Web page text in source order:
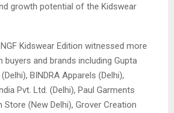
growth potential of the Kidswear
Kidswear Edition witnessed more
buyers and brands including Gupta
BINDRA Apparels (Delhi),
Pvt. Ltd. (Delhi), Paul Garments
Store (New Delhi), Grover Creation